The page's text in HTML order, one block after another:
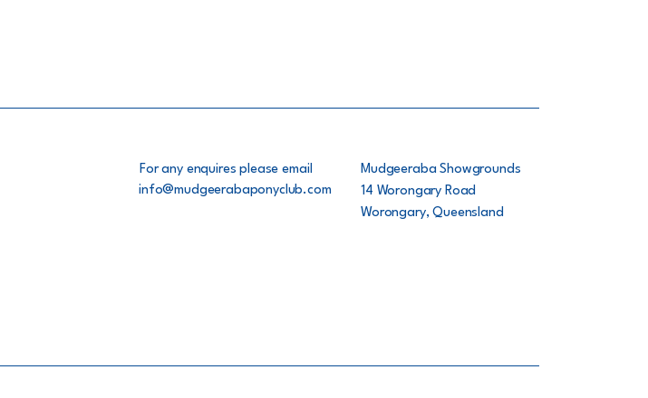
For any enquires please email
info@mudgeerabaponyclub.com
Mudgeeraba Showgrounds
14 Worongary Road
Worongary, Queensland